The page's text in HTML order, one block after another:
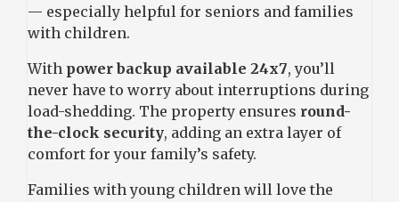
— especially helpful for seniors and families
with children.
With power backup available 24x7, you’ll
never have to worry about interruptions during
load-shedding. The property ensures round-
the-clock security, adding an extra layer of
comfort for your family’s safety.
Families with young children will love the